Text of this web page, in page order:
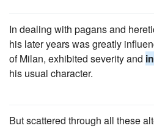
In dealing with pagans and
his later years was greatly
of Milan, exhibited severity and
his usual character.
But scattered through all these